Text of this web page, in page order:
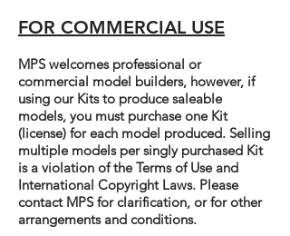
FOR COMMERCIAL USE
MPS welcomes professional or
commercial model builders, however, if
using our Kits to produce saleable
models, you must purchase one Kit
(license) for each model produced. Selling
multiple models per singly purchased Kit
is a violation of the Terms of Use and
International Copyright Laws. Please
contact MPS for clarification, or for other
arrangements and conditions.